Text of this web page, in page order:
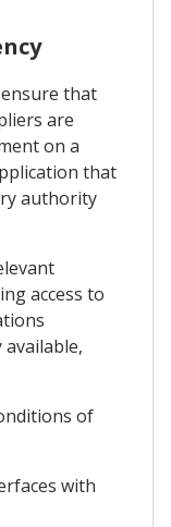
ensure that
are
on a
that
authority
access to
of
with